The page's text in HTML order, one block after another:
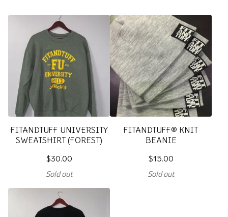
FITANDTUFF UNIVERSITY
SWEATSHIRT (FOREST)
$30.00
Sold out
FITANDTUFF® KNIT
BEANIE
$15.00
Sold out